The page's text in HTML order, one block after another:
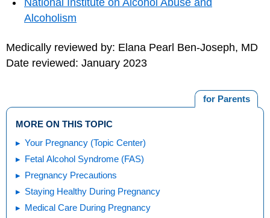
National Institute on Alcohol Abuse and
Alcoholism
Medically reviewed by: Elana Pearl Ben-Joseph, MD
Date reviewed: January 2023
for Parents
MORE ON THIS TOPIC
Your Pregnancy (Topic Center)
Fetal Alcohol Syndrome (FAS)
Pregnancy Precautions
Staying Healthy During Pregnancy
Medical Care During Pregnancy